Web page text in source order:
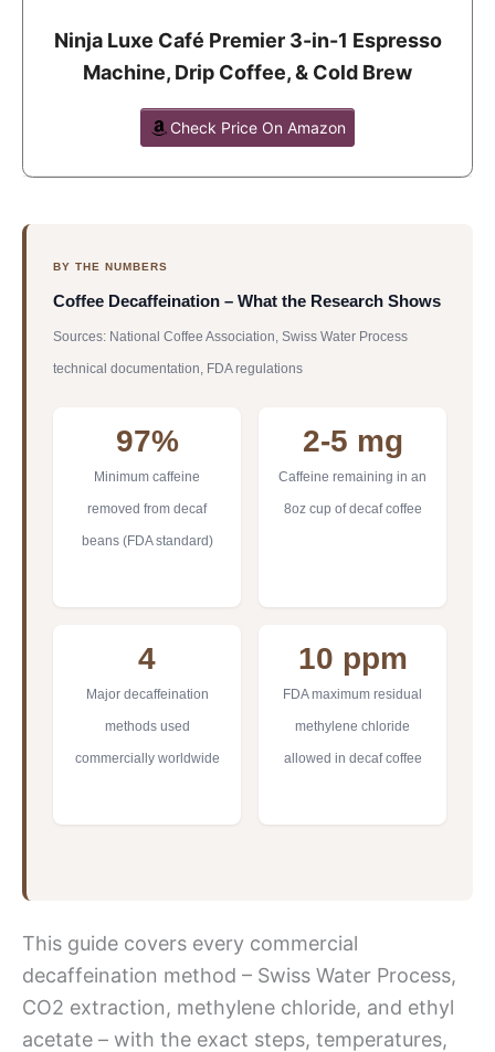
Ninja Luxe Café Premier 3-in-1 Espresso
Machine, Drip Coffee, & Cold Brew
Check Price On Amazon
BY THE NUMBERS
Coffee Decaffeination – What the Research Shows
Sources: National Coffee Association, Swiss Water Process
technical documentation, FDA regulations
97%
Minimum caffeine
removed from decaf
beans (FDA standard)
2-5 mg
Caffeine remaining in an
8oz cup of decaf coffee
4
Major decaffeination
methods used
commercially worldwide
10 ppm
FDA maximum residual
methylene chloride
allowed in decaf coffee
This guide covers every commercial
decaffeination method – Swiss Water Process,
CO2 extraction, methylene chloride, and ethyl
acetate – with the exact steps, temperatures,